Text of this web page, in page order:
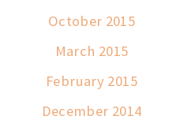
October 2015
March 2015
February 2015
December 2014